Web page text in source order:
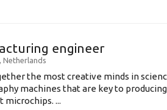
engineer
, Netherlands
the most creative minds in
machines that are key to
...